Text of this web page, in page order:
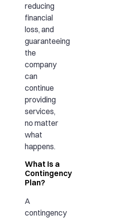
reducing
financial
loss, and
guaranteeing
the
company
can
continue
providing
services,
no matter
what
happens.
What Is a
Contingency
Plan?
A
contingency